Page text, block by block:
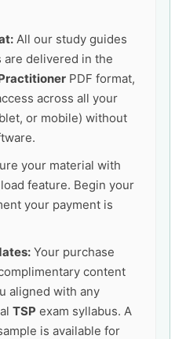
All our study guides
are delivered in the
PDF format,
across all your
or mobile) without
your material with
feature. Begin your
your payment is
Your purchase
content
aligned with any
TSP exam syllabus. A
is available for